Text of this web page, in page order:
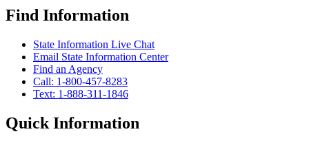
Find Information
State Information Live Chat
Email State Information Center
Find an Agency
Call: 1-800-457-8283
Text: 1-888-311-1846
Quick Information